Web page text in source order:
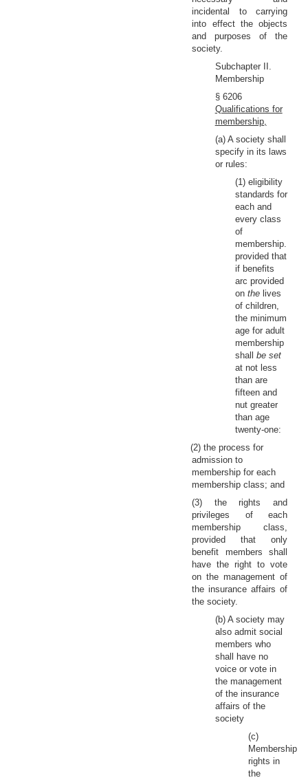
incidental to carrying
into effect the objects
and purposes of the
society.
Subchapter II.
Membership
§ 6206
Qualifications for
membership,
(a) A society shall
specify in its laws
or rules:
(1) eligibility
standards for
each and
every class
of
membership.
provided that
if benefits
arc provided
on the lives
of children,
the minimum
age for adult
membership
shall be set
at not less
than are
fifteen and
nut greater
than age
twenty-one:
(2) the process for
admission to
membership for each
membership class; and
(3) the rights and
privileges of each
membership class,
provided that only
benefit members shall
have the right to vote
on the management of
the insurance affairs of
the society.
(b) A society may
also admit social
members who
shall have no
voice or vote in
the management
of the insurance
affairs of the
society
(c)
Membership
rights in
the